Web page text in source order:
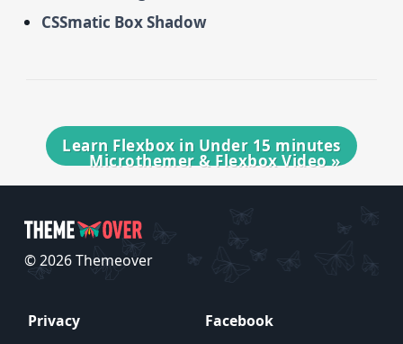
CSSmatic Box Shadow
Learn Flexbox in Under 15 minutes
Microthemer & Flexbox Video»
© 2026 Themeover
Privacy
Facebook